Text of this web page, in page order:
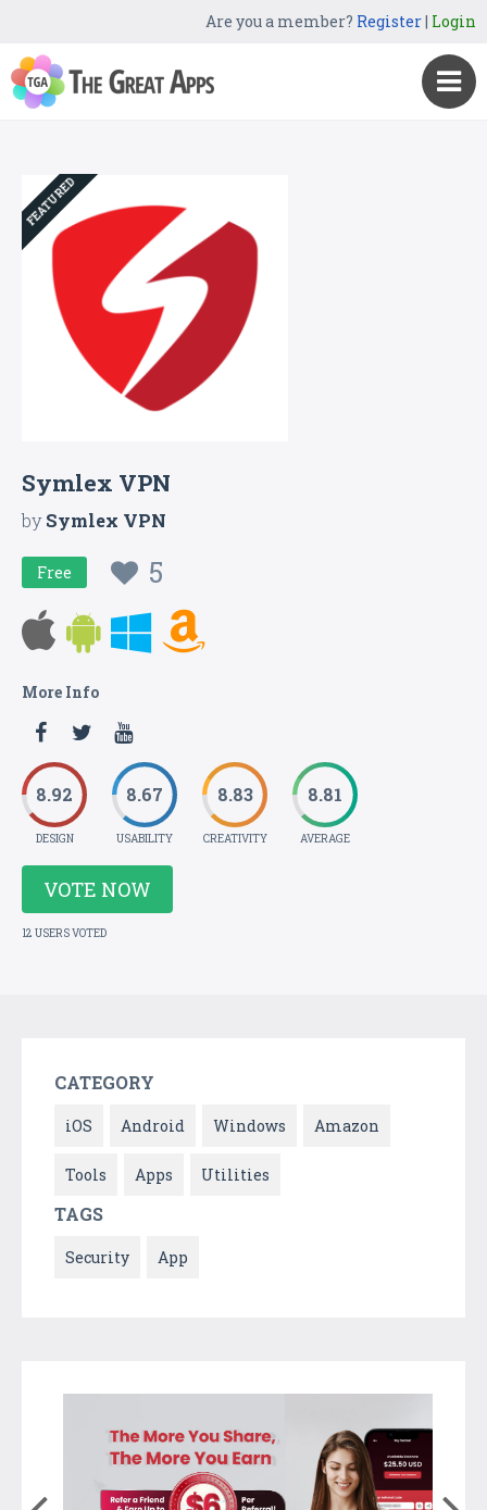
Are you a member? Register| Login
FEATURED
Symlex VPN
bySymlex VPN
Free 5
More Info
8.92
DESIGN
8.67
USABILITY
8.83
CREATIVITY
8.81
AVERAGE
VOTE NOW
12 USERS VOTED
CATEGORY
iOS Android Windows Amazon
Tools Apps Utilities
TAGS
Security App